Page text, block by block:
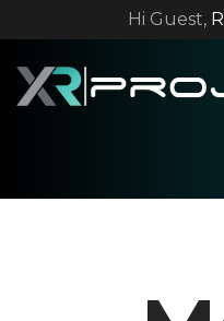
Hi Guest,
+55 12 9 8228 7283